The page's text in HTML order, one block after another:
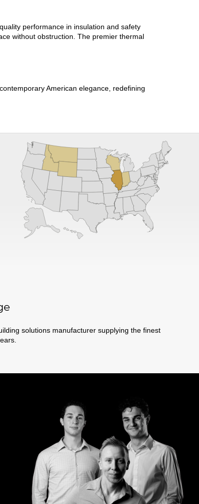
performance in insulation and safety
without obstruction. The premier thermal
American elegance, redefining
solutions manufacturer supplying the finest